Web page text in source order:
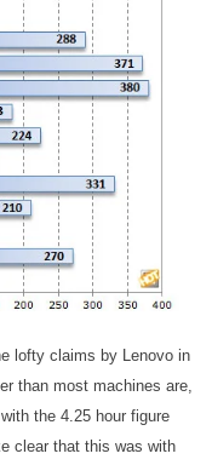
lofty claims by Lenovo in
than most machines are,
the 4.25 hour figure
clear that this was with